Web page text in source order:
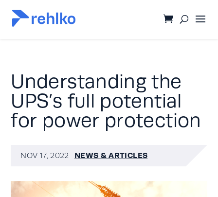
Understanding the
UPS’s full potential
for power protection
NOV 17, 2022 NEWS & ARTICLES